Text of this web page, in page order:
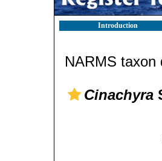
Introduction
NARMS taxon
Cinachyra